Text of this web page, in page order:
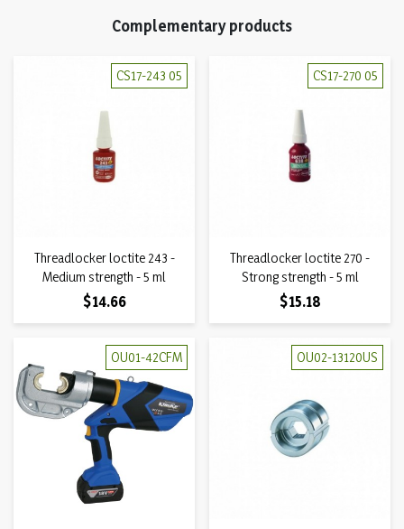
Complementary products
CS17-243 05
Threadlocker loctite 243 -
Medium strength - 5 ml
Price
$14.66
CS17-270 05
Threadlocker loctite 270 -
Strong strength - 5 ml
Price
$15.18
OU01-42CFM OU02-13120US